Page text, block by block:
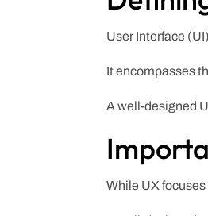
User Interface
It encompasses
A well-designed
While UX